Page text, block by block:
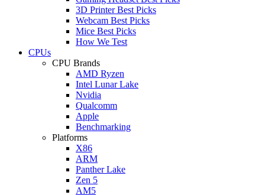
3D Printer Best Picks
Webcam Best Picks
Mice Best Picks
How We Test
CPUs
CPU Brands
AMD Ryzen
Intel Lunar Lake
Nvidia
Qualcomm
Apple
Benchmarking
Platforms
X86
ARM
Panther Lake
Zen 5
AM5